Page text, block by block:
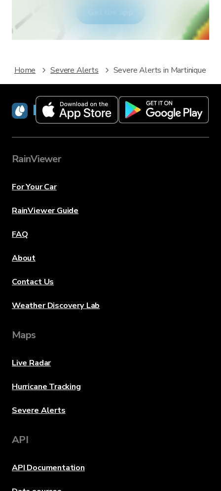
Home Severe Alerts Severe Alerts in Martinique
RainViewer
RainViewer
For Your Car
RainViewer Guide
FAQ
About
Contact Us
Weather Discovery Lab
Maps
Live Radar
Hurricane Tracking
Severe Alerts
API
API Documentation